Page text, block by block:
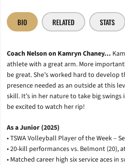
BIO RELATED STATS
Coach Nelson on Kamryn Chaney…
athlete with a great arm. More
be great. She’s worked hard to develop
presence needed as an outside at this
skill. It’s in her nature to take big
be excited to watch her rip!
As a Junior (2025)
• TSWA Volleyball Player of the Week –
• 20-kill performances vs. Belmont (20),
• Matched career high six service aces in